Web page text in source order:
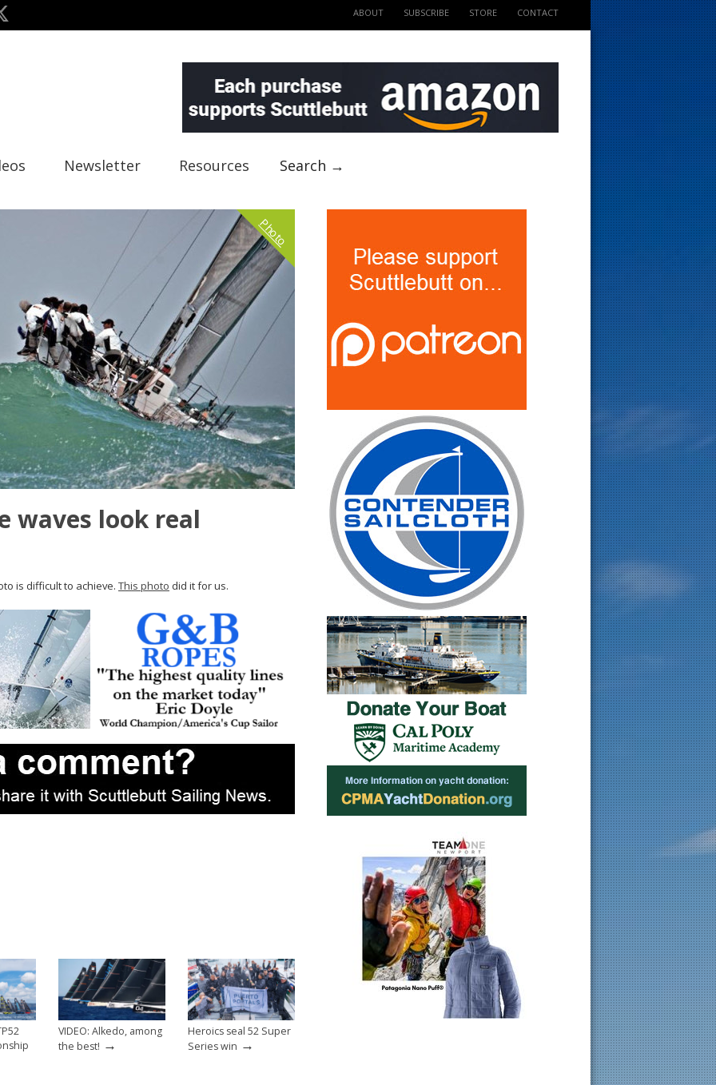
ABOUT SUBSCRIBE STORE CONTACT
Newsletter Resources Search →
Photo
waves look real
is difficult to achieve. This photo did it for us.
VIDEO: Alkedo, among
the best! →
Heroics seal 52 Super
Series win →